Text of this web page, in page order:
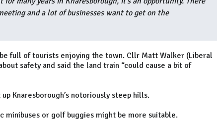
and a lot of businesses want to get on the
full of tourists enjoying the town. Cllr Matt Walker (Liberal
safety and said the land train “could cause a bit of
Knaresborough’s notoriously steep hills.
or golf buggies might be more suitable.